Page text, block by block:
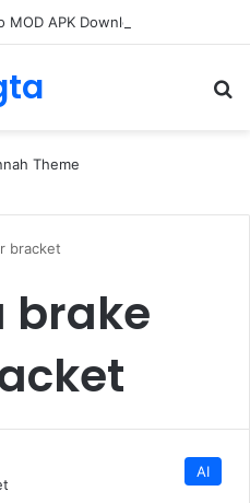
bracket
brake
AI